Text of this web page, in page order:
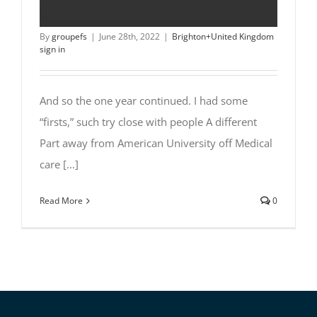
Bygroupefs | June 28th, 2022 | Brighton+United Kingdom
sign in
And so the one year continued. I had some
“firsts,” such try close with people A different
Part away from American University off Medical
care [...]
Read More 0